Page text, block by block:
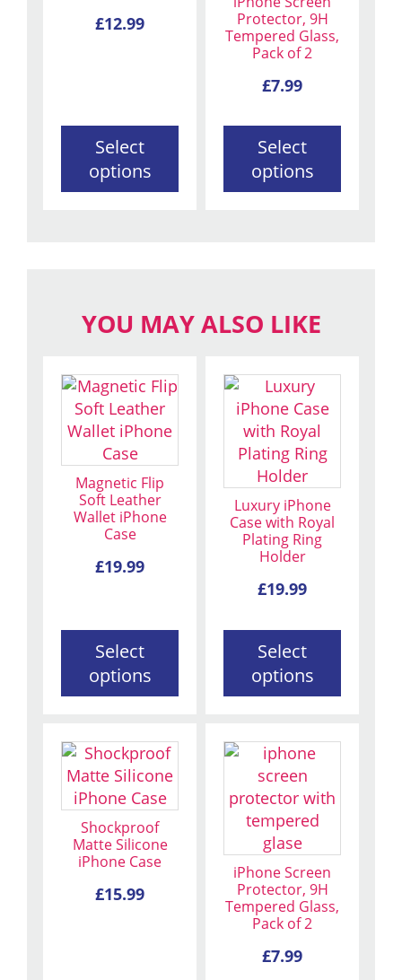
£12.99
Select
options
options
the
product
page
Protector, 9H
Tempered Glass,
Pack of 2
£7.99
Select
options
options
may
chosen
the
product
page
YOU MAY ALSO LIKE
Magnetic Flip
Soft Leather
Wallet iPhone
Case
£19.99
Select
options
This
product
has
multiple
variants.
The
options
the
product
page
Luxury iPhone
Case with Royal
Plating Ring
Holder
£19.99
Select
options
This
product
has
multiple
variants.
The
options
may
chosen
the
product
page
Shockproof
Matte Silicone
iPhone Case
£15.99
This
product
has
multiple
variants.
The
options
iPhone Screen
Protector, 9H
Tempered Glass,
Pack of 2
£7.99
This
product
has
multiple
variants.
The
options
may
chosen